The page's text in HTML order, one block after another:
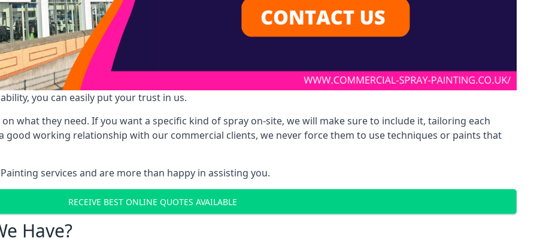
you can easily put your trust in us.
what they need. If you want a specific kind of spray on-site, we will make sure to include it, tailoring each
good working relationship with our commercial clients, we never force them to use techniques or paints that
services and are more than happy in assisting you.
RECEIVE BEST ONLINE QUOTES AVAILABLE
Have?